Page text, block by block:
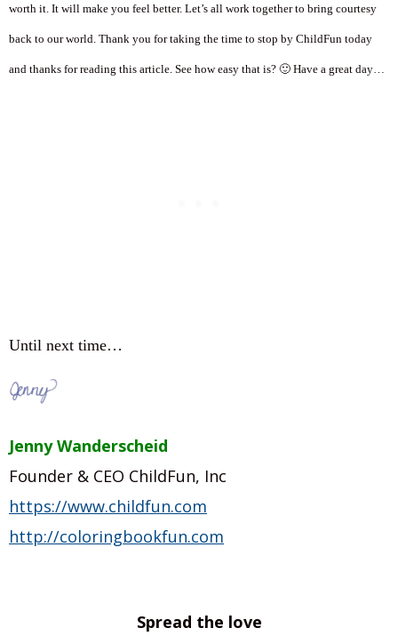
worth it. It will make you feel better. Let’s all work together to bring courtesy
back to our world. Thank you for taking the time to stop by ChildFun today
and thanks for reading this article. See how easy that is? 🙂 Have a great day…
Until next time…
Jenny Wanderscheid
Founder & CEO ChildFun, Inc
https://www.childfun.com
http://coloringbookfun.com
Spread the love